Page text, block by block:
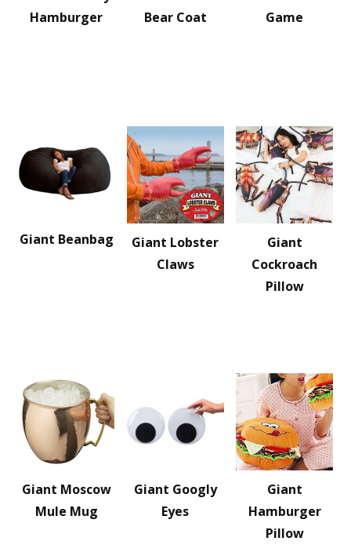
Hamburger
Bear Coat
Game
Giant Beanbag
Giant Lobster
Claws
Giant
Cockroach
Pillow
Giant Moscow
Mule Mug
Giant Googly
Eyes
Giant
Hamburger
Pillow